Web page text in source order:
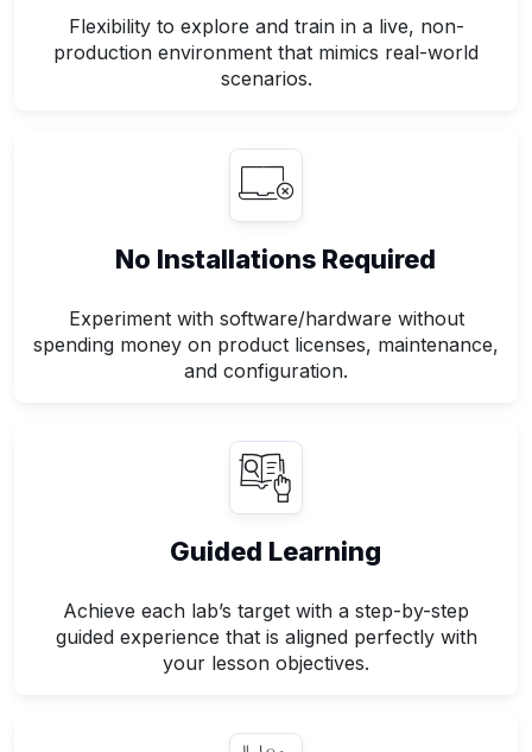
Flexibility to explore and train in a live, non-
production environment that mimics real-world
scenarios.
No Installations Required
Experiment with software/hardware without
spending money on product licenses, maintenance,
and configuration.
Guided Learning
Achieve each lab’s target with a step-by-step
guided experience that is aligned perfectly with
your lesson objectives.